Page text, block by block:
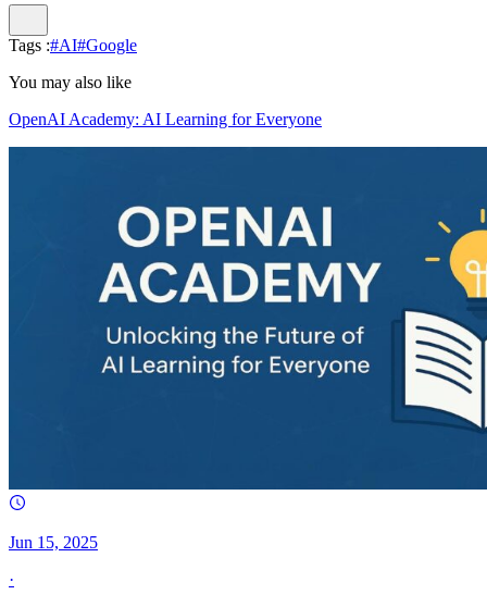
Tags :#AI#Google
You may also like
OpenAI Academy: AI Learning for Everyone
Jun 15, 2025
·